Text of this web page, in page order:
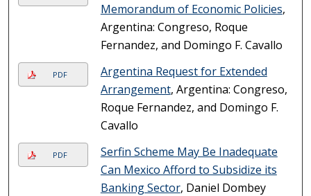
Memorandum of Economic Policies,
Argentina: Congreso, Roque
Fernandez, and Domingo F. Cavallo
PDF
Argentina Request for Extended
Arrangement, Argentina: Congreso,
Roque Fernandez, and Domingo F.
Cavallo
PDF
Serfin Scheme May Be Inadequate
Can Mexico Afford to Subsidize its
Banking Sector, Daniel Dombey